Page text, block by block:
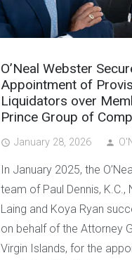
O’Neal Webster
Appointment of
Liquidators over
Prince Group of
access_time January 28, 2026 person
In January 2025, the
team of Paul Dennis, K.C.,
Laing and Koya Ryan
on behalf of the Attorney
Virgin Islands, for the